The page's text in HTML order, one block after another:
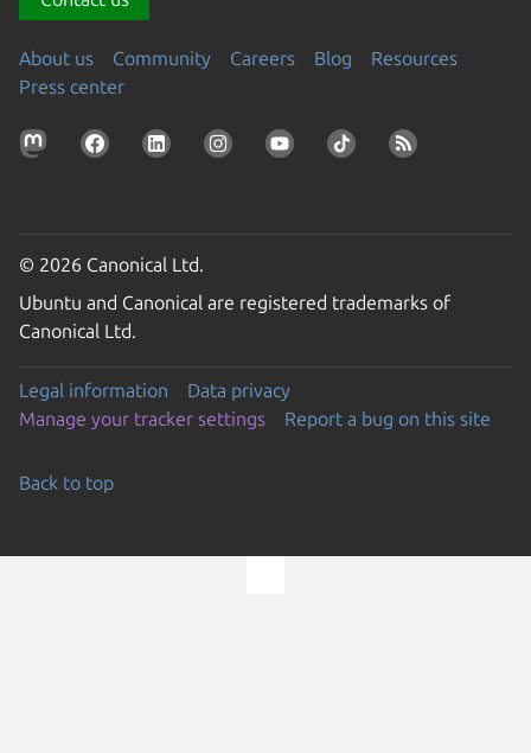
About us Community Careers Blog
Resources
Press center
© 2026 Canonical Ltd.
Ubuntu and Canonical are registered trademarks of
Canonical Ltd.
Legal information
Data privacy
Manage your tracker settings
Report a bug on this site
Back to top